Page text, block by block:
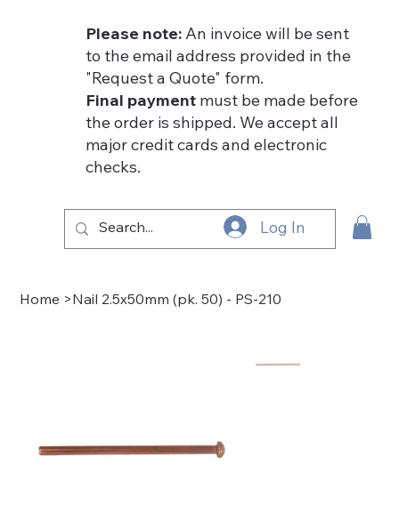
Log In
Home >Nail 2.5x50mm (pk. 50) - PS-210
Please note: An invoice will be sent
to the email address provided in the
"Request a Quote" form.
Final payment must be made before
the order is shipped. We accept all
major credit cards and electronic
checks.